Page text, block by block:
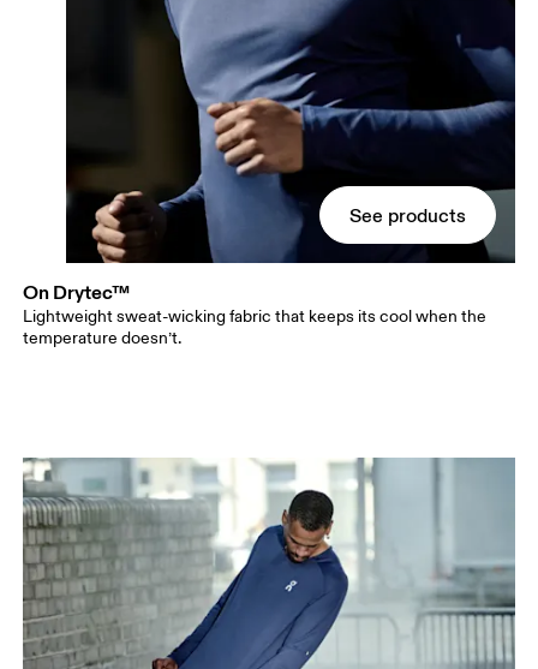
See products
On Drytec™
Lightweight sweat-wicking fabric that keeps its cool when the
temperature doesn’t.